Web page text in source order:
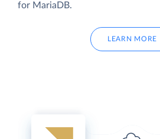
for MariaDB.
LEARN MORE